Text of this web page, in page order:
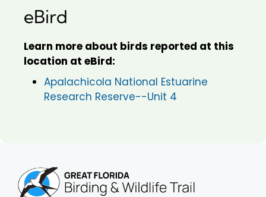
eBird
Learn more about birds reported at this
location at eBird:
Apalachicola National Estuarine
Research Reserve--Unit 4